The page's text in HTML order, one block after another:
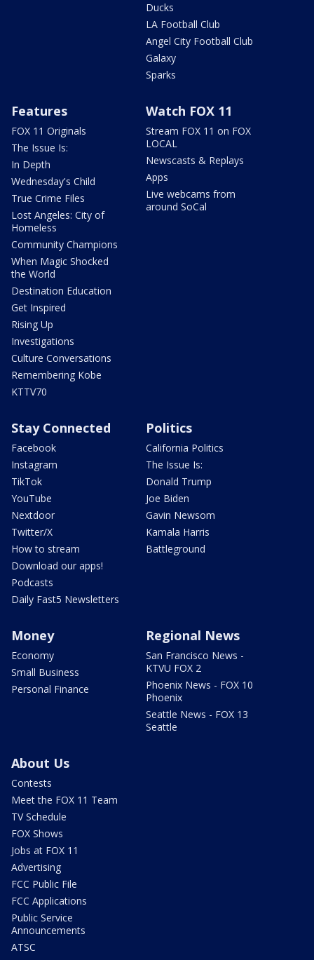
Ducks
LA Football Club
Angel City Football Club
Galaxy
Sparks
Features
FOX 11 Originals
The Issue Is:
In Depth
Wednesday's Child
True Crime Files
Lost Angeles: City of
Homeless
Community Champions
When Magic Shocked
the World
Destination Education
Get Inspired
Rising Up
Investigations
Culture Conversations
Remembering Kobe
KTTV70
Watch FOX 11
Stream FOX 11 on FOX
LOCAL
Newscasts & Replays
Apps
Live webcams from
around SoCal
Stay Connected
Facebook
Instagram
TikTok
YouTube
Nextdoor
Twitter/X
How to stream
Download our apps!
Podcasts
Daily Fast5 Newsletters
Politics
California Politics
The Issue Is:
Donald Trump
Joe Biden
Gavin Newsom
Kamala Harris
Battleground
Money
Economy
Small Business
Personal Finance
Regional News
San Francisco News -
KTVU FOX 2
Phoenix News - FOX 10
Phoenix
Seattle News - FOX 13
Seattle
About Us
Contests
Meet the FOX 11 Team
TV Schedule
FOX Shows
Jobs at FOX 11
Advertising
FCC Public File
FCC Applications
Public Service
Announcements
ATSC